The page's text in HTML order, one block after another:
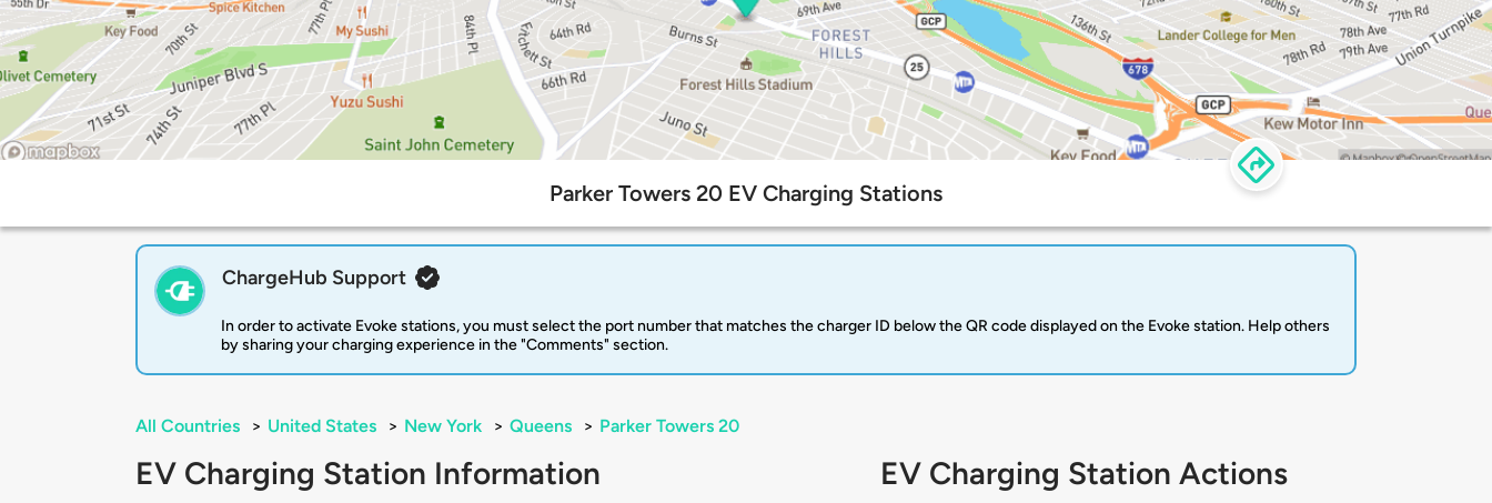
Parker Towers 20 EV Charging Stations
ChargeHub Support
In order to activate Evoke stations, you must select the port number that matches the charger ID below the QR code displayed on the Evoke station. Help others
by sharing your charging experience in the "Comments" section.
All Countries > United States > New York > Queens > Parker Towers 20
EV Charging Station Information EV Charging Station Actions